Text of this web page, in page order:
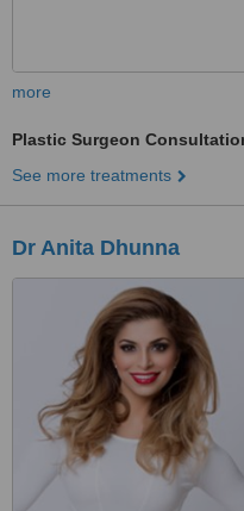
more
Plastic Surgeon
See more treatments
Dr Anita Dhunna